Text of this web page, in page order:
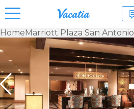
Vacation
Rentals -
Condos
& Suites
for Rent
at
Resorts |
HomeMarriott Plaza San Antonio